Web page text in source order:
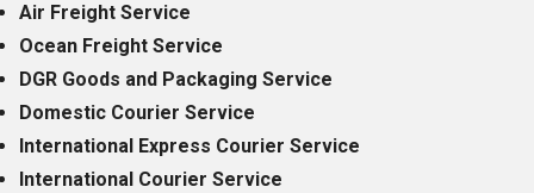
Air Freight Service
Ocean Freight Service
DGR Goods and Packaging Service
Domestic Courier Service
International Express Courier Service
International Courier Service